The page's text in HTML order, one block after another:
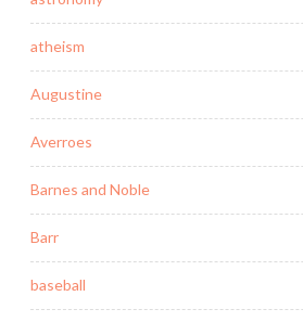
atheism
Augustine
Averroes
Barnes and Noble
Barr
baseball